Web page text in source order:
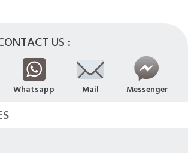
US :
Whatsapp Mail Messenger